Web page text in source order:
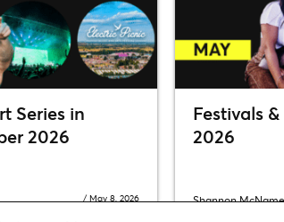
Series in
2026
/May 8, 2026
Festivals
2026
Shannon